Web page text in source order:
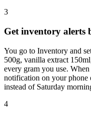
3
Get inventory alerts
You go to Inventory and
500g, vanilla extract
every gram you use.
notification on your phone
instead of Saturday
4